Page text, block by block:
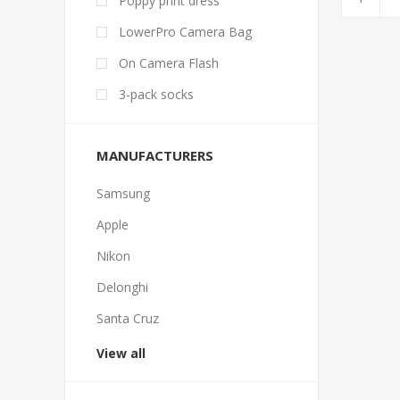
LowerPro Camera Bag
On Camera Flash
3-pack socks
MANUFACTURERS
Samsung
Apple
Nikon
Delonghi
Santa Cruz
View all